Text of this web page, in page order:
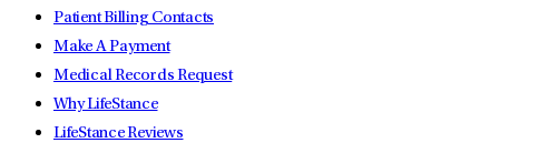
Patient Billing Contacts
Make A Payment
Medical Records Request
Why LifeStance
LifeStance Reviews